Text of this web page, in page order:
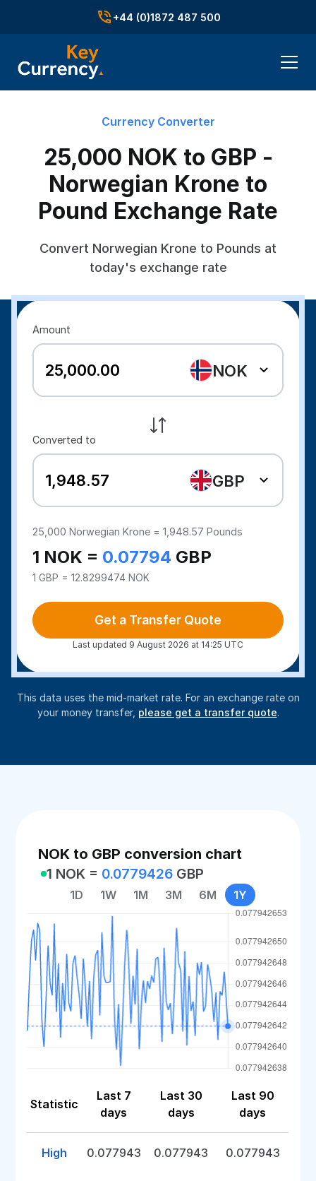
+44 (0)1872 487 500
Currency Converter
25,000 NOK to GBP -
Norwegian Krone to
Pound Exchange Rate
Convert Norwegian Krone to Pounds at
today's exchange rate
Amount
NOK
Converted to
GBP
25,000Norwegian Krone =1,948.57 Pounds
1 NOK = 0.07794 GBP
1 GBP = 12.8299474 NOK
Get a Transfer Quote
Last updated 9 August 2026 at 14:25 UTC
This data uses the mid-market rate. For an exchange rate on
your money transfer, please get a transfer quote.
NOK to GBP conversion chart
1 NOK = 0.0779426 GBP
1D 1W 1M 3M 6M 1Y
Statistic
Last 7
days
Last 30
days
Last 90
days
High 0.077943 0.077943 0.077943